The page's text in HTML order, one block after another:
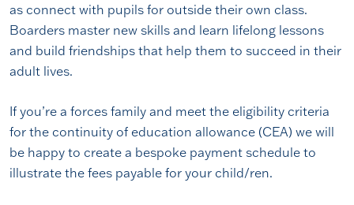
as connect with pupils for outside their own class.
Boarders master new skills and learn lifelong lessons
and build friendships that help them to succeed in their
adult lives.
If you’re a forces family and meet the eligibility criteria
for the continuity of education allowance (CEA) we will
be happy to create a bespoke payment schedule to
illustrate the fees payable for your child/ren.